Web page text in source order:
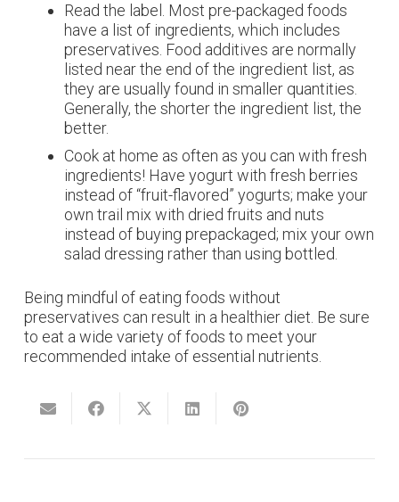
Read the label. Most pre-packaged foods
have a list of ingredients, which includes
preservatives. Food additives are normally
listed near the end of the ingredient list, as
they are usually found in smaller quantities.
Generally, the shorter the ingredient list, the
better.
Cook at home as often as you can with fresh
ingredients! Have yogurt with fresh berries
instead of “fruit-flavored” yogurts; make your
own trail mix with dried fruits and nuts
instead of buying prepackaged; mix your own
salad dressing rather than using bottled.
Being mindful of eating foods without
preservatives can result in a healthier diet. Be sure
to eat a wide variety of foods to meet your
recommended intake of essential nutrients.